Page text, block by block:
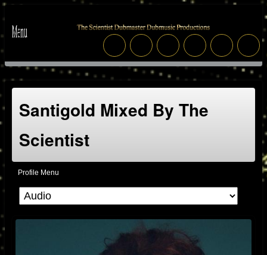
Santigold Mixed By The
Scientist
Profile Menu